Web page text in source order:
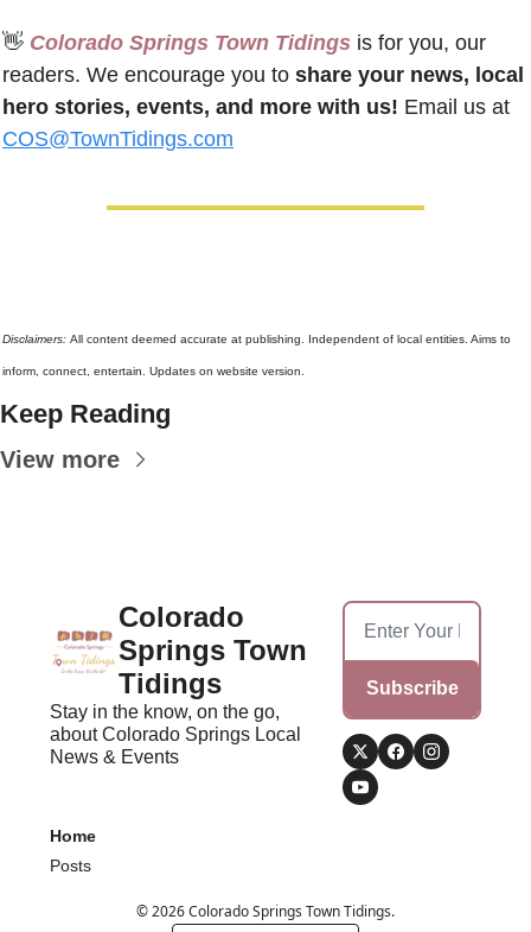
👋 Colorado Springs Town Tidings is for you, our
readers. We encourage you to share your news, local
hero stories, events, and more with us!
COS@TownTidings.com
Disclaimers: All content deemed accurate at publishing. Independent of local entities. Aims to
inform, connect, entertain. Updates on website version.
Keep Reading
View more
Colorado
Springs Town
Tidings
Stay in the know, on the go,
about Colorado Springs Local
News & Events
Subscribe
Home
Posts
© 2026 Colorado Springs Town Tidings.